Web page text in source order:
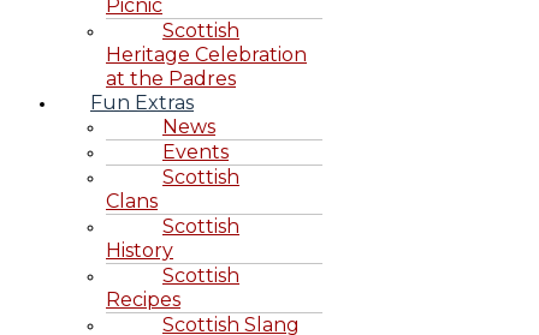
Picnic
Scottish
Heritage Celebration
at the Padres
Fun Extras
News
Events
Scottish
Clans
Scottish
History
Scottish
Recipes
Scottish Slang